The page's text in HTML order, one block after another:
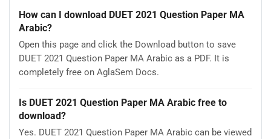
How can I download DUET 2021 Question Paper MA
Arabic?
Open this page and click the Download button to save
DUET 2021 Question Paper MA Arabic as a PDF. It is
completely free on AglaSem Docs.
Is DUET 2021 Question Paper MA Arabic free to
download?
Yes. DUET 2021 Question Paper MA Arabic can be viewed